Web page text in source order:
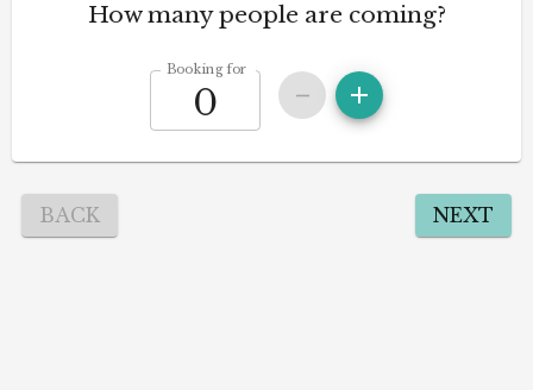
How many people are coming?
Booking for
BACK NEXT